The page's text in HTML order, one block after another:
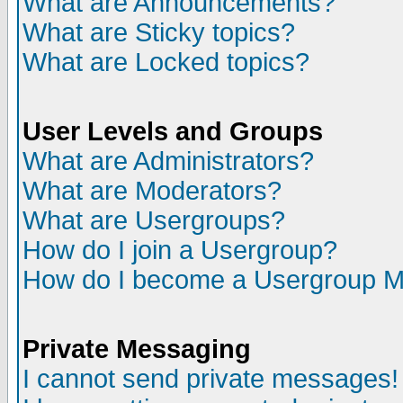
What are Sticky topics?
What are Locked topics?
User Levels and Groups
What are Administrators?
What are Moderators?
What are Usergroups?
How do I join a Usergroup?
How do I become a Usergroup
Private Messaging
I cannot send private messages!